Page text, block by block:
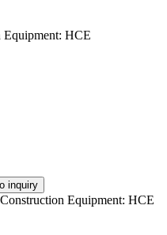
HCE
inquiry
Equipment: HCE